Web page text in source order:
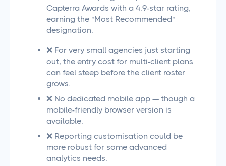
Capterra Awards with a 4.9-star rating,
earning the "Most Recommended"
designation.
❌ For very small agencies just starting
out, the entry cost for multi-client plans
can feel steep before the client roster
grows.
❌ No dedicated mobile app — though a
mobile-friendly browser version is
available.
❌ Reporting customisation could be
more robust for some advanced
analytics needs.